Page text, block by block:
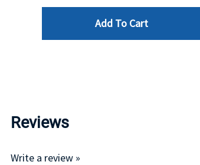
Add To Cart
Reviews
Write a review »